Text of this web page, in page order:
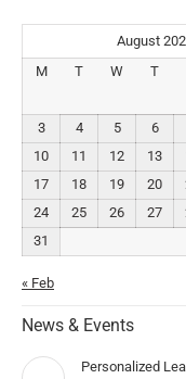
August
M
T W T
3
4 5 6
10
11 12 13
17
18 19 20
24
25 26 27
31
« Feb
News & Events
Personalized